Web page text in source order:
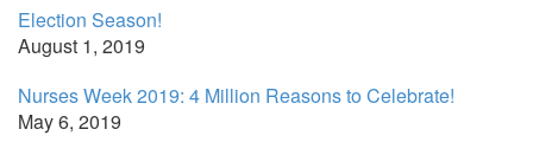
Election Season!
August 1, 2019
Nurses Week 2019: 4 Million Reasons to Celebrate!
May 6, 2019